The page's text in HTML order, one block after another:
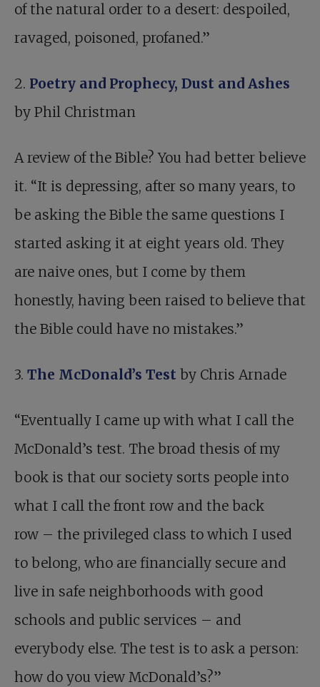
of the natural order to a desert: despoiled,
ravaged, poisoned, profaned.”
2. Poetry and Prophecy, Dust and Ashes
by Phil Christman
A review of the Bible? You had better believe
it. “It is depressing, after so many years, to
be asking the Bible the same questions I
started asking it at eight years old. They
are naive ones, but I come by them
honestly, having been raised to believe that
the Bible could have no mistakes.”
3. The McDonald’s Test by Chris Arnade
“Eventually I came up with what I call the
McDonald’s test. The broad thesis of my
book is that our society sorts people into
what I call the front row and the back
row – the privileged class to which I used
to belong, who are financially secure and
live in safe neighborhoods with good
schools and public services – and
everybody else. The test is to ask a person:
how do you view McDonald’s?”